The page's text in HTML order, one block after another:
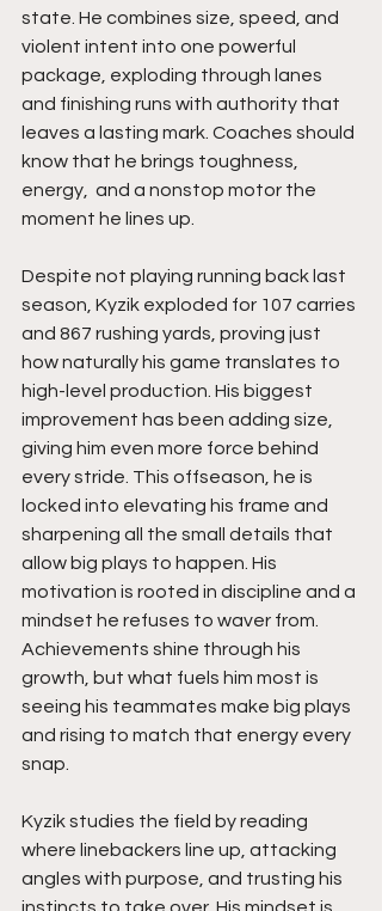
state. He combines size, speed, and
violent intent into one powerful
package, exploding through lanes
and finishing runs with authority that
leaves a lasting mark. Coaches should
know that he brings toughness,
energy,  and a nonstop motor the
moment he lines up.
Despite not playing running back last
season, Kyzik exploded for 107 carries
and 867 rushing yards, proving just
how naturally his game translates to
high-level production. His biggest
improvement has been adding size,
giving him even more force behind
every stride. This offseason, he is
locked into elevating his frame and
sharpening all the small details that
allow big plays to happen. His
motivation is rooted in discipline and a
mindset he refuses to waver from.
Achievements shine through his
growth, but what fuels him most is
seeing his teammates make big plays
and rising to match that energy every
snap.
Kyzik studies the field by reading
where linebackers line up, attacking
angles with purpose, and trusting his